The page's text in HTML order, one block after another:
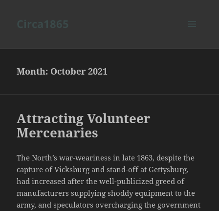
Month: October 2021
Attracting Volunteer
Mercenaries
The North’s war-weariness in late 1863, despite the
capture of Vicksburg and stand-off at Gettysburg,
had increased after the well-publicized greed of
manufacturers supplying shoddy equipment to the
army, and speculators overcharging the government